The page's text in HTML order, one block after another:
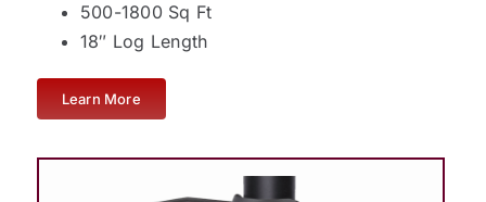
500-1800 Sq Ft
18″ Log Length
Learn More